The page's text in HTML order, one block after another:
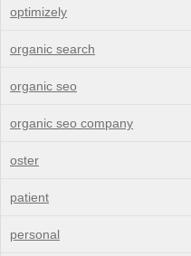
optimizely
organic search
organic seo
organic seo company
oster
patient
personal